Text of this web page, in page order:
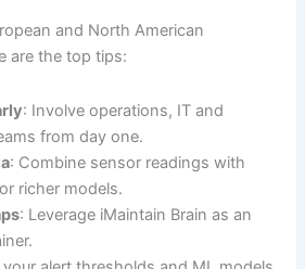
and North American
are the top tips:
: Involve operations, IT and
from day one.
: Combine sensor readings with
richer models.
: Leverage iMaintain Brain as an